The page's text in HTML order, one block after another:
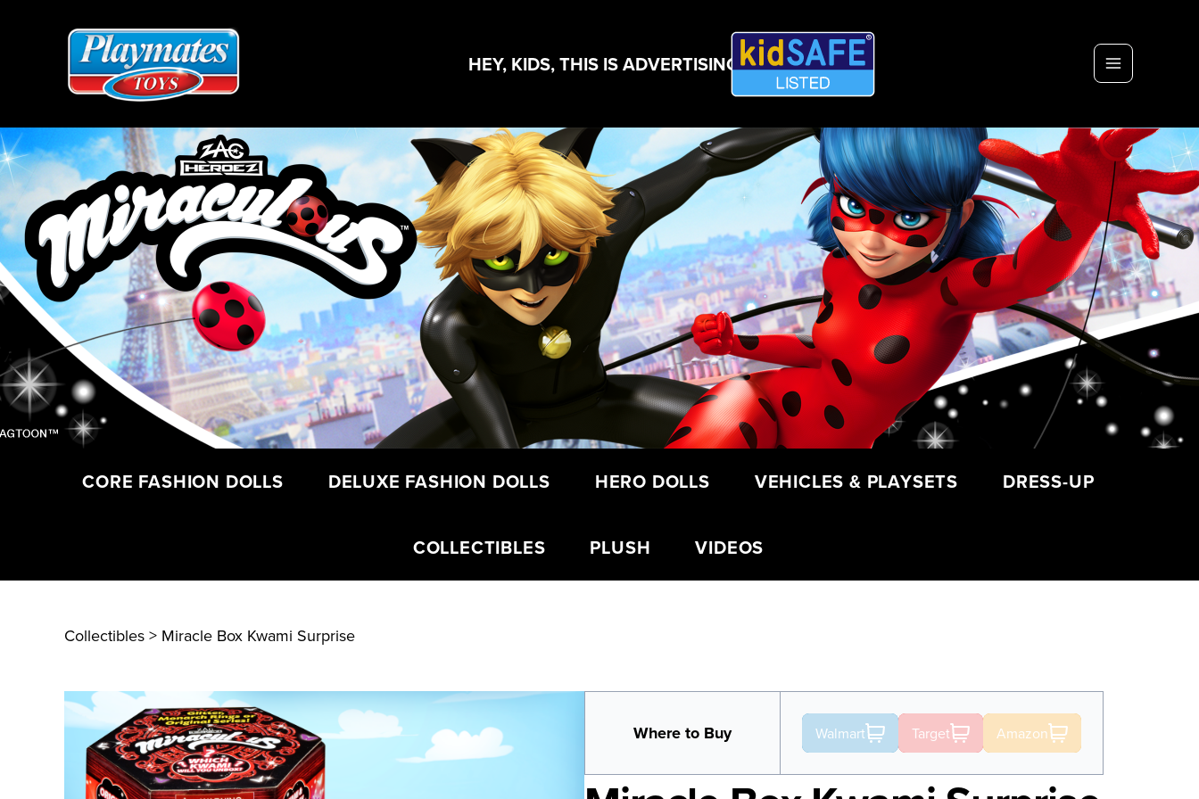
HEY, KIDS, THIS IS ADVERTISING!
CORE FASHION DOLLS DELUXE FASHION DOLLS HERO DOLLS VEHICLES & PLAYSETS DRESS-UP
COLLECTIBLES PLUSH VIDEOS
Collectibles > Miracle Box Kwami Surprise
Where to Buy Walmart Target Amazon